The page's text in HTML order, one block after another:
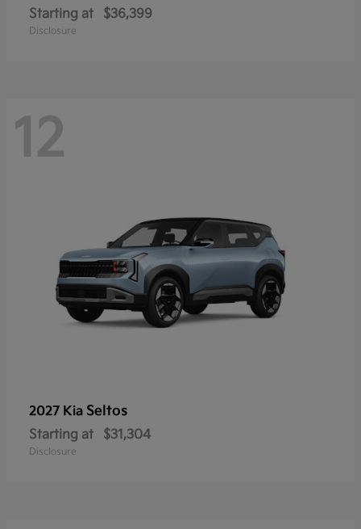
Starting at $36,399
Disclosure
12
2027 Kia Seltos
Starting at $31,304
Disclosure